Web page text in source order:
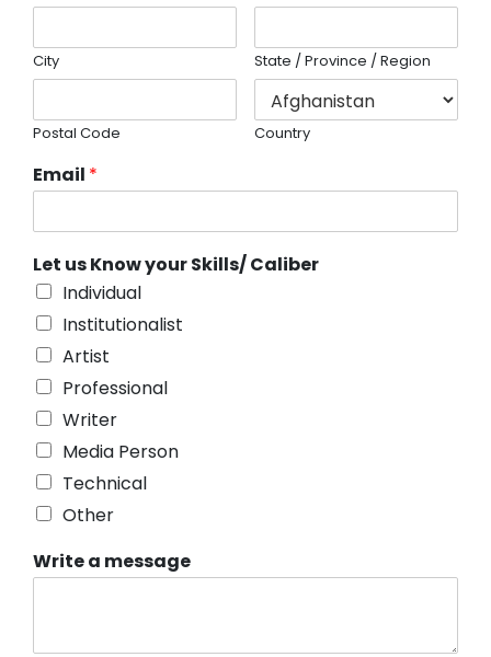
City State / Province / Region
Postal Code Country
Email *
Let us Know your Skills/ Caliber
Individual
Institutionalist
Artist
Professional
Writer
Media Person
Technical
Other
Write a message